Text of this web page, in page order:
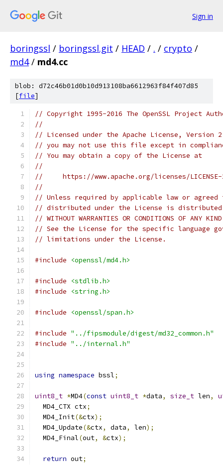
Sign in
boringssl / boringssl.git / HEAD / . / crypto /
md4 / md4.cc
blob: d72c46b01d0b10d913108ba6612963f84f407d85
[file]
// Copyright 1995-2016 The OpenSSL Project
//
// Licensed under the Apache License,
// you may not use this file except in
// You may obtain a copy of the License at
//
//     https://www.apache.org/licenses/
//
// Unless required by applicable law or
// distributed under the License is distributed
// WITHOUT WARRANTIES OR CONDITIONS OF
// See the License for the specific language
// limitations under the License.
#include <openssl/md4.h>
#include
<stdlib.h>
#include
<string.h>
#include <openssl/span.h>
#include "../fipsmodule/digest/md32_common.h"
#include "../internal.h"
using namespace bssl;
uint8_t *MD4(const uint8_t *data, size_t len,
  MD4_CTX ctx
;
  MD4_Init
(&ctx);
  MD4_Update
(&ctx, data, len);
  MD4_Final
(out, &ctx);
return out;